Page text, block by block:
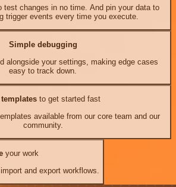
test changes in no time. And pin your data to
trigger events every time you execute.
Simple debugging
alongside your settings, making edge cases
easy to track down.
templates to get started fast
available from our core team and our
community.
your work
and export workflows.